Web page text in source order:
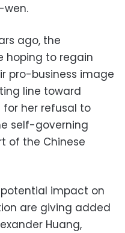
wen.
ago, the
hoping to regain
pro-business image
line toward
for her refusal to
self-governing
of the Chinese
impact on
are giving added
Huang,